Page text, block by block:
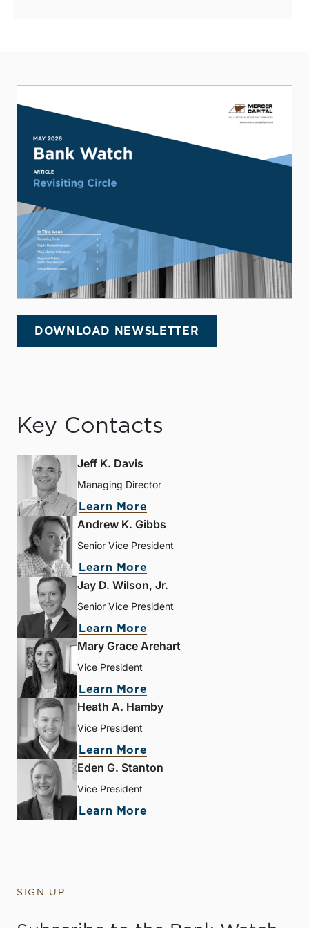
DOWNLOAD NEWSLETTER
Key Contacts
Jeff K. Davis
Managing Director
Learn More
Andrew K. Gibbs
Senior Vice President
Learn More
Jay D. Wilson, Jr.
Senior Vice President
Learn More
Mary Grace Arehart
Vice President
Learn More
Heath A. Hamby
Vice President
Learn More
Eden G. Stanton
Vice President
Learn More
SIGN UP